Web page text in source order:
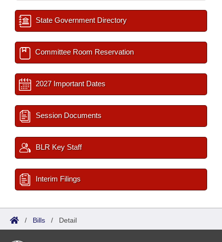
State Government Directory
Committee Room Reservation
2027 Important Dates
Session Documents
BLR Key Staff
Interim Filings
/ Bills / Detail